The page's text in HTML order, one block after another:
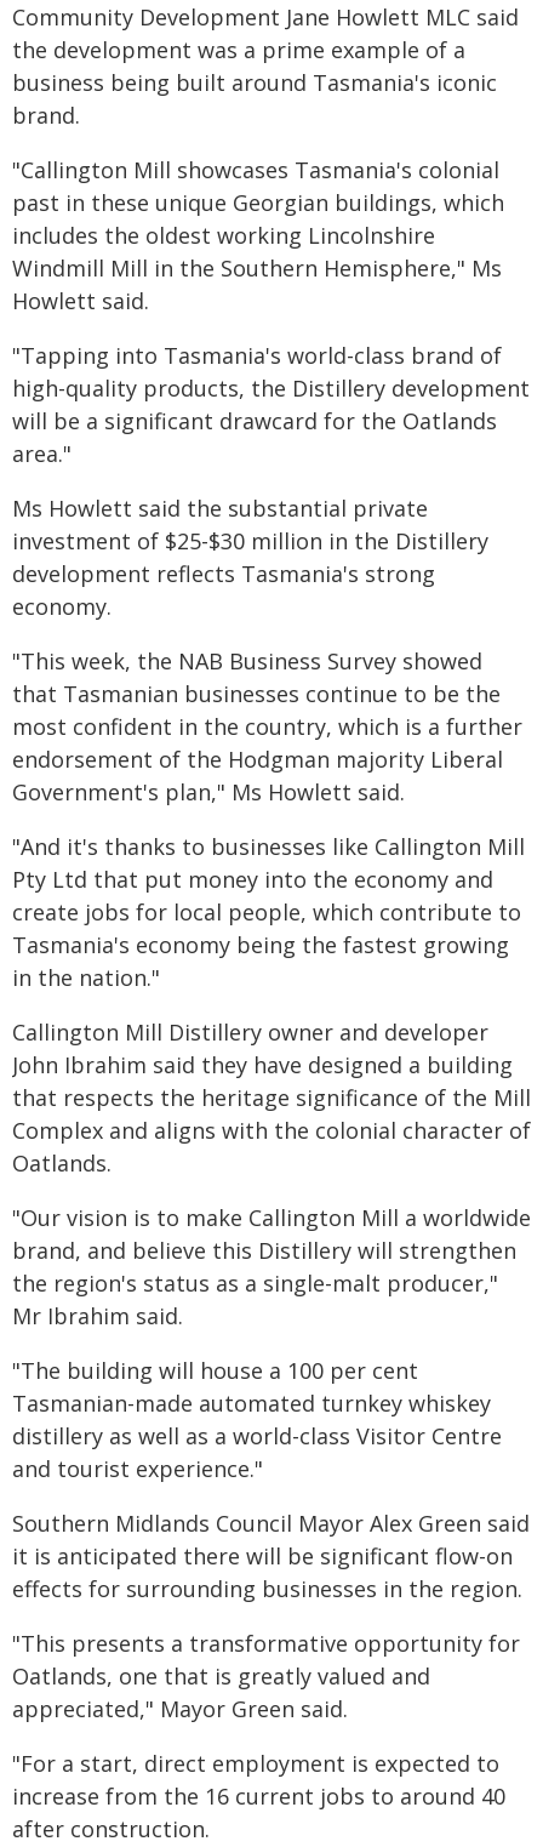
Community Development Jane Howlett MLC said
the development was a prime example of a
business being built around Tasmania's iconic
brand.
"Callington Mill showcases Tasmania's colonial
past in these unique Georgian buildings, which
includes the oldest working Lincolnshire
Windmill Mill in the Southern Hemisphere," Ms
Howlett said.
"Tapping into Tasmania's world-class brand of
high-quality products, the Distillery development
will be a significant drawcard for the Oatlands
area."
Ms Howlett said the substantial private
investment of $25-$30 million in the Distillery
development reflects Tasmania's strong
economy.
"This week, the NAB Business Survey showed
that Tasmanian businesses continue to be the
most confident in the country, which is a further
endorsement of the Hodgman majority Liberal
Government's plan," Ms Howlett said.
"And it's thanks to businesses like Callington Mill
Pty Ltd that put money into the economy and
create jobs for local people, which contribute to
Tasmania's economy being the fastest growing
in the nation."
Callington Mill Distillery owner and developer
John Ibrahim said they have designed a building
that respects the heritage significance of the Mill
Complex and aligns with the colonial character of
Oatlands.
"Our vision is to make Callington Mill a worldwide
brand, and believe this Distillery will strengthen
the region's status as a single-malt producer,"
Mr Ibrahim said.
"The building will house a 100 per cent
Tasmanian-made automated turnkey whiskey
distillery as well as a world-class Visitor Centre
and tourist experience."
Southern Midlands Council Mayor Alex Green said
it is anticipated there will be significant flow-on
effects for surrounding businesses in the region.
"This presents a transformative opportunity for
Oatlands, one that is greatly valued and
appreciated," Mayor Green said.
"For a start, direct employment is expected to
increase from the 16 current jobs to around 40
after construction.